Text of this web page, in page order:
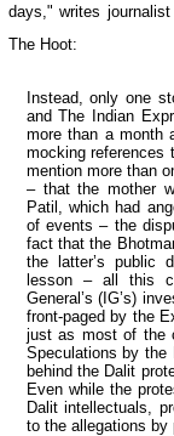
days," writes
The Hoot:
Instead, only one
andThe Indian
more than a month
mocking references
mention more than
– that the mother
Patil, which had
of events – the
fact that the
the latter’s public
lesson – all this
General’s (IG’s)
front-paged by the
just as most of the
Speculations by the
behind the Dalit
Even while the
Dalit intellectuals,
to the allegations by